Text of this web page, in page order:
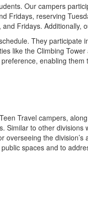
Our campers
reserving
Fridays.
They
like the Climbing
enabling
Travel campers,
to other
the
spaces and to